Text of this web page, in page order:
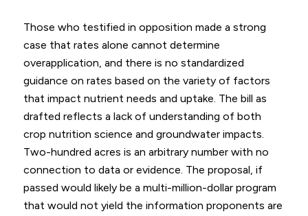
Those who testified in opposition made a strong
case that rates alone cannot determine
overapplication, and there is no standardized
guidance on rates based on the variety of factors
that impact nutrient needs and uptake. The bill as
drafted reflects a lack of understanding of both
crop nutrition science and groundwater impacts.
Two-hundred acres is an arbitrary number with no
connection to data or evidence. The proposal, if
passed would likely be a multi-million-dollar program
that would not yield the information proponents are